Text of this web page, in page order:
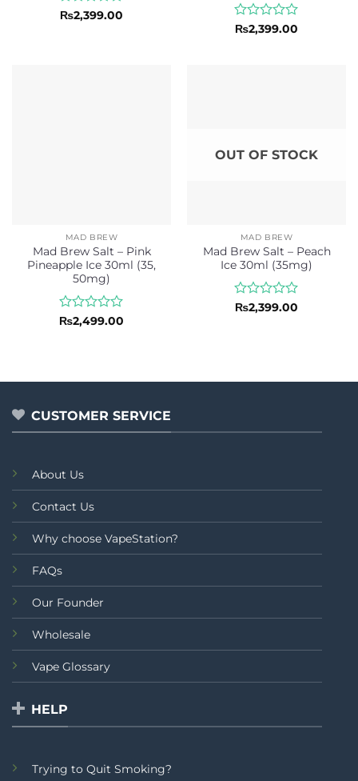
Rated
₨2,399.00
Rated
₨2,399.00
MAD BREW
Mad Brew Salt – Pink
Pineapple Ice 30ml (35,
50mg)
Rated
₨2,499.00
OUT OF STOCK
MAD BREW
Mad Brew Salt – Peach
Ice 30ml (35mg)
Rated
₨2,399.00
CUSTOMER SERVICE
About Us
Contact Us
Why choose VapeStation?
FAQs
Our Founder
Wholesale
Vape Glossary
HELP
Trying to Quit Smoking?